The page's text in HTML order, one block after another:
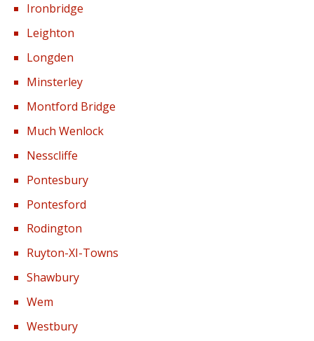
Ironbridge
Leighton
Longden
Minsterley
Montford Bridge
Much Wenlock
Nesscliffe
Pontesbury
Pontesford
Rodington
Ruyton-XI-Towns
Shawbury
Wem
Westbury